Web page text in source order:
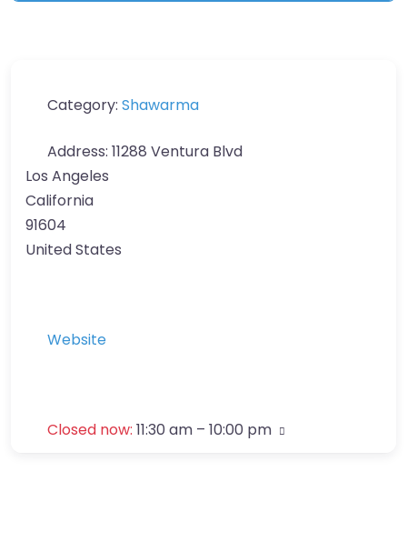
Category: Shawarma
Address: 11288 Ventura Blvd
Los Angeles
California
91604
United States
Website
Closed now: 11:30 am – 10:00 pm